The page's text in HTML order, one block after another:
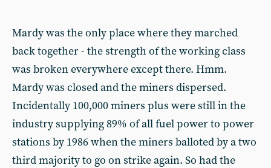
Mardy was the only place where they marched
back together - the strength of the working class
was broken everywhere except there. Hmm.
Mardy was closed and the miners dispersed.
Incidentally 100,000 miners plus were still in the
industry supplying 89% of all fuel power to power
stations by 1986 when the miners balloted by a two
third majority to go on strike again. So had the